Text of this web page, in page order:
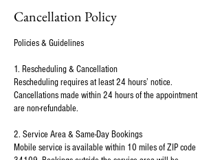
Cancellation Policy
Policies & Guidelines
1. Rescheduling & Cancellation
Rescheduling requires at least 24 hours’ notice.
Cancellations made within 24 hours of the appointment
are non-refundable.
2. Service Area & Same-Day Bookings
Mobile service is available within 10 miles of ZIP code